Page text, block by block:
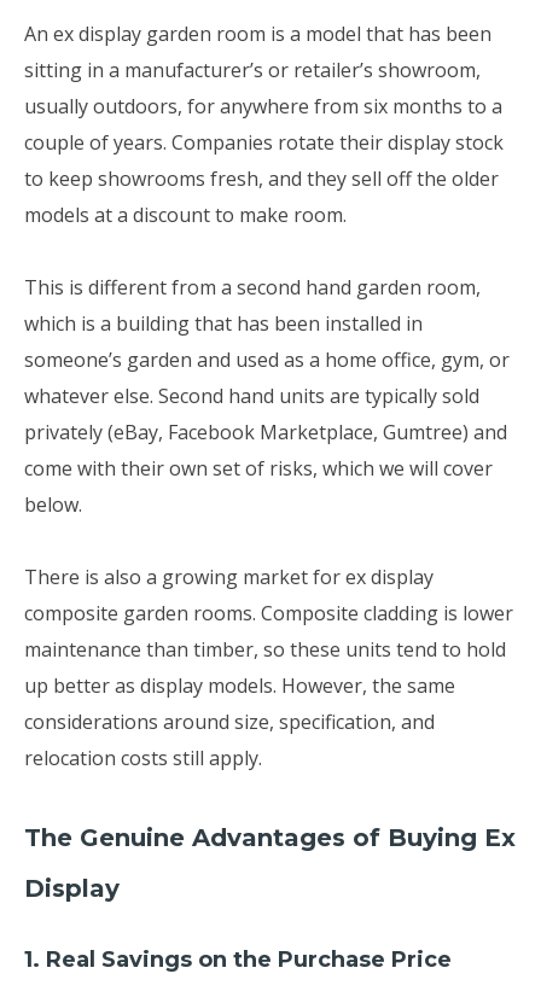
An ex display garden room is a model that has been
sitting in a manufacturer’s or retailer’s showroom,
usually outdoors, for anywhere from six months to a
couple of years. Companies rotate their display stock
to keep showrooms fresh, and they sell off the older
models at a discount to make room.
This is different from a second hand garden room,
which is a building that has been installed in
someone’s garden and used as a home office, gym, or
whatever else. Second hand units are typically sold
privately (eBay, Facebook Marketplace, Gumtree) and
come with their own set of risks, which we will cover
below.
There is also a growing market for ex display
composite garden rooms. Composite cladding is lower
maintenance than timber, so these units tend to hold
up better as display models. However, the same
considerations around size, specification, and
relocation costs still apply.
The Genuine Advantages of Buying Ex
Display
1. Real Savings on the Purchase Price